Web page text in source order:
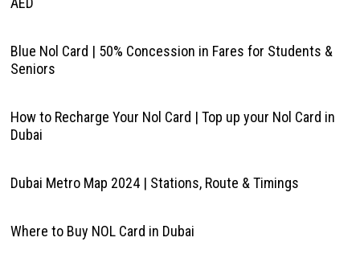
Blue Nol Card | 50% Concession in Fares for Students &
Seniors
How to Recharge Your Nol Card | Top up your Nol Card in
Dubai
Dubai Metro Map 2024 | Stations, Route & Timings
Where to Buy NOL Card in Dubai